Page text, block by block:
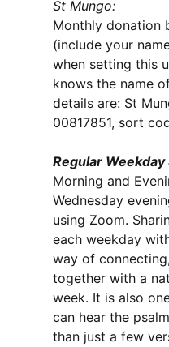
St Mungo:
Monthly donation
(include your
when setting this
knows the name
details are: St
00817851, sort
Regular
Morning and
Wednesday
using Zoom.
each weekday
way of
together with a
week. It is also
can hear the
than just a few